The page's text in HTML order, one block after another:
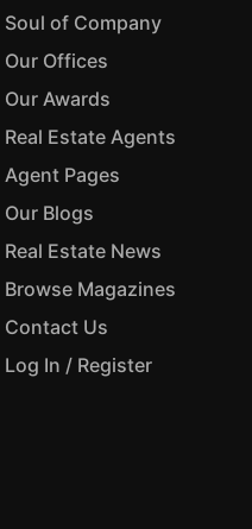
Soul of Company
Our Offices
Our Awards
Real Estate Agents
Agent Pages
Our Blogs
Real Estate News
Browse Magazines
Contact Us
Log In / Register